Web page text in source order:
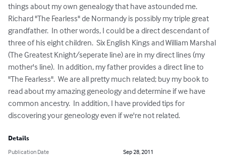
things about my own genealogy that have astounded me.
Richard "The Fearless" de Normandy is possibly my triple great
grandfather.  In other words, I could be a direct descendant of
three of his eight children.  Six English Kings and William Marshal
(The Greatest Knight/seperate line) are in my direct lines (my
mother's line).  In addition, my father provides a direct line to
"The Fearless".  We are all pretty much related; buy my book to
read about my amazing geneology and determine if we have
common ancestry.  In addition, I have provided tips for
discovering your geneology even if we're not related.
Details
Publication Date
Sep 28, 2011